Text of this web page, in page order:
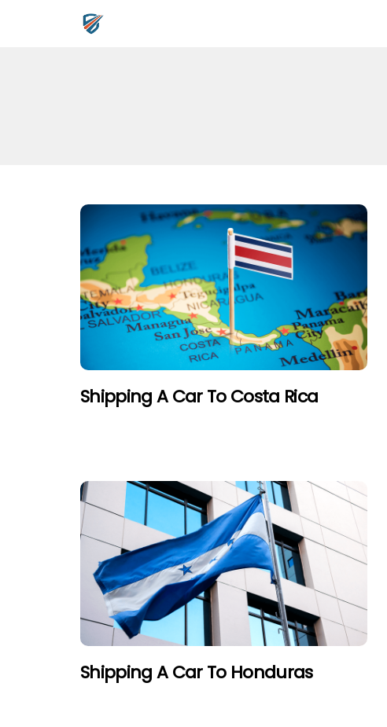
Shipping A Car To Costa Rica
Shipping A Car To Honduras